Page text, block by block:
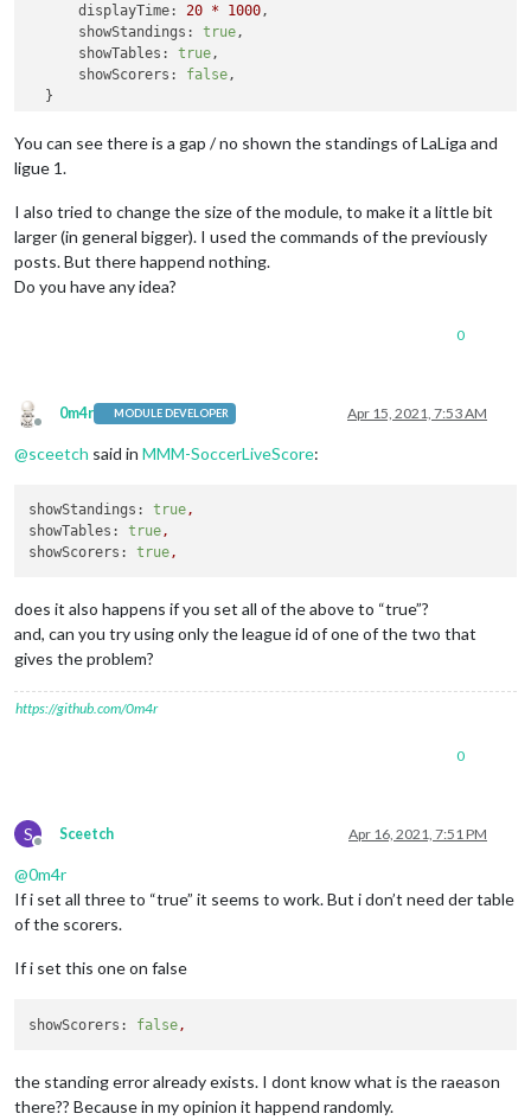
displayTime:
20 * 1000,
showStandings:
true,
showTables:
true,
showScorers:
false,
You can see there is a gap / no shown the standings of LaLiga and
ligue 1.
I also tried to change the size of the module, to make it a little bit
larger (in general bigger). I used the commands of the previously
posts. But there happend nothing.
Do you have any idea?
0
Offline
0m4r MODULE DEVELOPER Apr 15, 2021, 7:53 AM
@sceetch said in MMM-SoccerLiveScore:
showStandings: true,
showTables:
true,
showScorers:
true,
does it also happens if you set all of the above to “true”?
and, can you try using only the league id of one of the two that
gives the problem?
https://github.com/0m4r
0
S
Offline
Sceetch Apr 16, 2021, 7:51 PM
@0m4r
If i set all three to “true” it seems to work. But i don’t need der table
of the scorers.
If i set this one on false
showScorers: false ,
the standing error already exists. I dont know what is the raeason
there?? Because in my opinion it happend randomly.